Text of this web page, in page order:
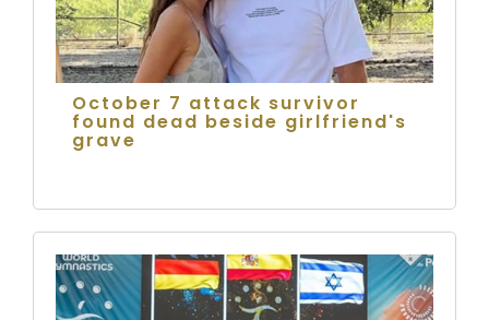
October 7 attack survivor
found dead beside girlfriend's
grave